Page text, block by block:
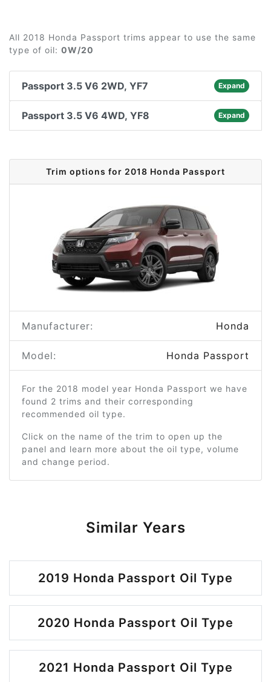
All 2018 Honda Passport trims appear to use the same
type of oil: 0W/20
Passport 3.5 V6 2WD, YF7 Expand
Passport 3.5 V6 4WD, YF8 Expand
Trim options for 2018 Honda Passport
Manufacturer: Honda
Model: Honda Passport
For the 2018 model year Honda Passport we have
found 2 trims and their corresponding
recommended oil type.
Click on the name of the trim to open up the
panel and learn more about the oil type, volume
and change period.
Similar Years
2019 Honda Passport Oil Type
2020 Honda Passport Oil Type
2021 Honda Passport Oil Type